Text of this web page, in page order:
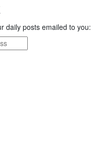
daily posts emailed to you: